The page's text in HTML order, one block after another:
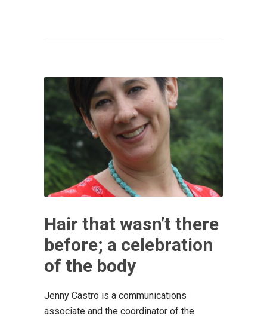
Hair that wasn’t there
before; a celebration
of the body
Jenny Castro is a communications
associate and the coordinator of the